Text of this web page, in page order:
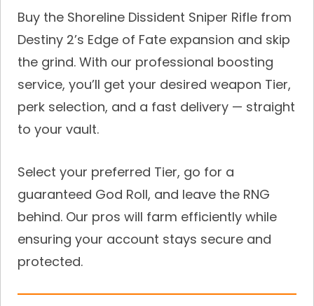
Buy the Shoreline Dissident Sniper Rifle from
Destiny 2’s Edge of Fate expansion and skip
the grind. With our professional boosting
service, you’ll get your desired weapon Tier,
perk selection, and a fast delivery — straight
to your vault.
Select your preferred Tier, go for a
guaranteed God Roll, and leave the RNG
behind. Our pros will farm efficiently while
ensuring your account stays secure and
protected.